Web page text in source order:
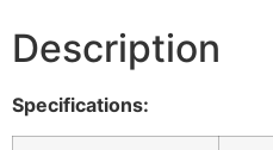
Description
Specifications: